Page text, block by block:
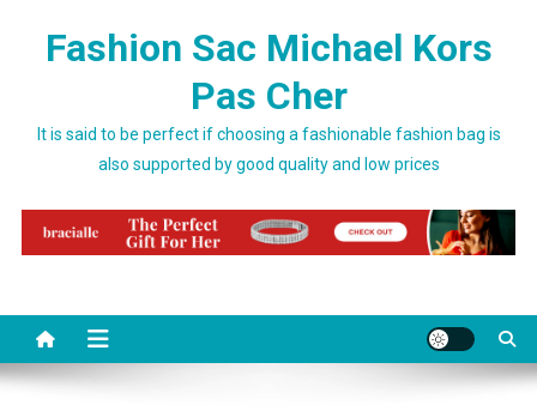
Fashion Sac Michael Kors
Pas Cher
It is said to be perfect if choosing a fashionable fashion bag is
also supported by good quality and low prices